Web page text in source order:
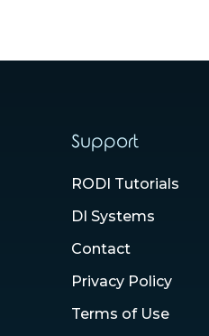
Support
RODI Tutorials
DI Systems
Contact
Privacy Policy
Terms of Use